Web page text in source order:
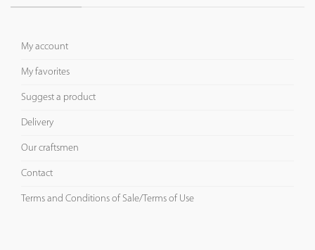
My account
My favorites
Suggest a product
Delivery
Our craftsmen
Contact
Terms and Conditions of Sale/Terms of Use